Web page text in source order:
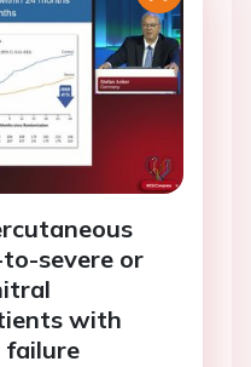
severe or
with